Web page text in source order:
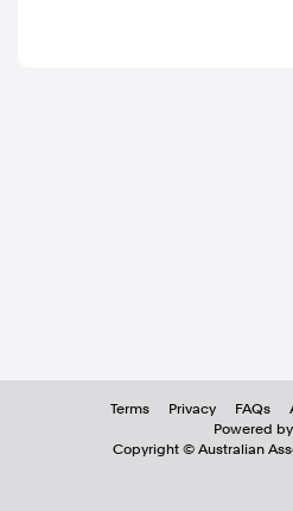
Terms Privacy FAQs
Powered
Copyright © Australian